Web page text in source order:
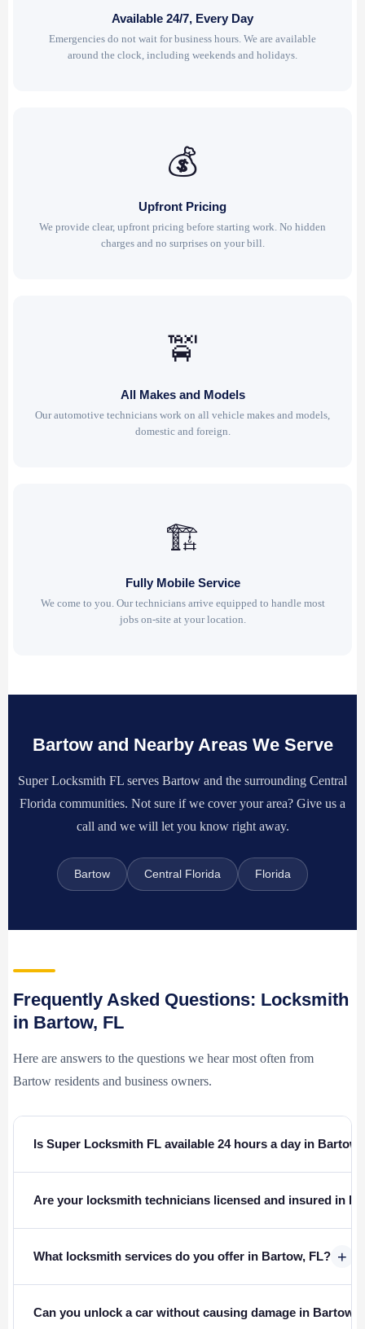
Available 24/7, Every Day
Emergencies do not wait for business hours. We are available
around the clock, including weekends and holidays.
💰
Upfront Pricing
We provide clear, upfront pricing before starting work. No hidden
charges and no surprises on your bill.
🚖
All Makes and Models
Our automotive technicians work on all vehicle makes and models,
domestic and foreign.
🏗
Fully Mobile Service
We come to you. Our technicians arrive equipped to handle most
jobs on-site at your location.
Bartow and Nearby Areas We Serve
Super Locksmith FL serves Bartow and the surrounding Central
Florida communities. Not sure if we cover your area? Give us a
call and we will let you know right away.
Bartow Central Florida Florida
Frequently Asked Questions: Locksmith
in Bartow, FL
Here are answers to the questions we hear most often from
Bartow residents and business owners.
Is Super Locksmith FL available 24 hours a day in
Are your locksmith technicians licensed and insured in
What locksmith services do you offer in Bartow, FL? +
Can you unlock a car without causing damage in Bartow?